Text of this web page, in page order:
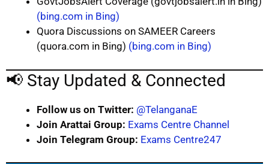
(bing.com in Bing)
Quora Discussions on SAMEER Careers
(quora.com in Bing) (bing.com in Bing)
📢 Stay Updated & Connected
Follow us on Twitter: @TelanganaE
Join Arattai Group: Exams Centre Channel
Join Telegram Group: Exams Centre247